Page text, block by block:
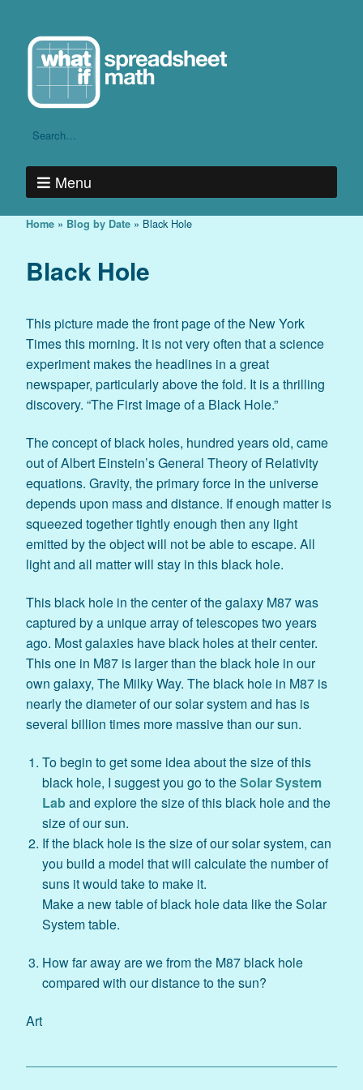
Menu
Home » Blog by Date » Black Hole
Black Hole
This picture made the front page of the New York
Times this morning. It is not very often that a science
experiment makes the headlines in a great
newspaper, particularly above the fold. It is a thrilling
discovery. “The First Image of a Black Hole.”
The concept of black holes, hundred years old, came
out of Albert Einstein’s General Theory of Relativity
equations. Gravity, the primary force in the universe
depends upon mass and distance. If enough matter is
squeezed together tightly enough then any light
emitted by the object will not be able to escape. All
light and all matter will stay in this black hole.
This black hole in the center of the galaxy M87 was
captured by a unique array of telescopes two years
ago. Most galaxies have black holes at their center.
This one in M87 is larger than the black hole in our
own galaxy, The Milky Way. The black hole in M87 is
nearly the diameter of our solar system and has is
several billion times more massive than our sun.
To begin to get some idea about the size of this
black hole, I suggest you go to theSolar System
Laband explore the size of this black hole and the
size of our sun.
If the black hole is the size of our solar system, can
you build a model that will calculate the number of
suns it would take to make it.
Make a new table of black hole data like the Solar
System table.
How far away are we from the M87 black hole
compared with our distance to the sun?
Art